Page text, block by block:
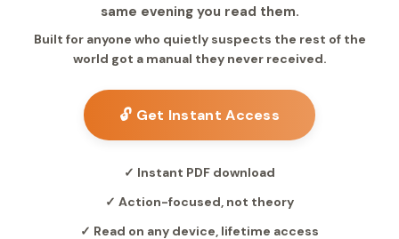
same evening you read them.
Built for anyone who quietly suspects the rest of the
world got a manual they never received.
🔓 Get Instant Access
✓ Instant PDF download
✓ Action-focused, not theory
✓ Read on any device, lifetime access